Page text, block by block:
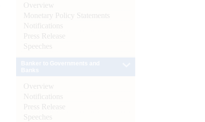
Overview
Monetary Policy Statements
Notifications
Press Release
Speeches
Overview
Notifications
Press Release
Speeches